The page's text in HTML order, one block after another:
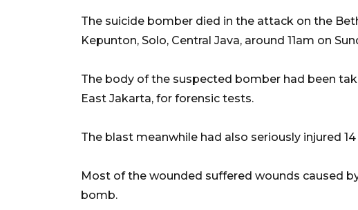
The suicide bomber died in the attack on the
Kepunton, Solo, Central Java, around 11am on
The body of the suspected bomber had been
East Jakarta, for forensic tests.
The blast meanwhile had also seriously injured
Most of the wounded suffered wounds caused
bomb.